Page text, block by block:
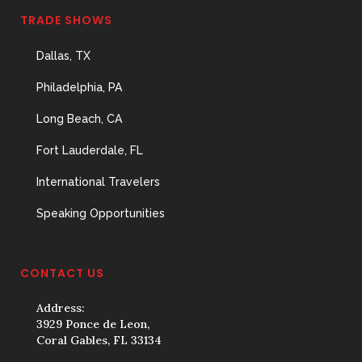
TRADE SHOWS
Dallas, TX
Philadelphia, PA
Long Beach, CA
Fort Lauderdale, FL
International Travelers
Speaking Opportunities
CONTACT US
Address:
3929 Ponce de Leon,
Coral Gables, FL 33134